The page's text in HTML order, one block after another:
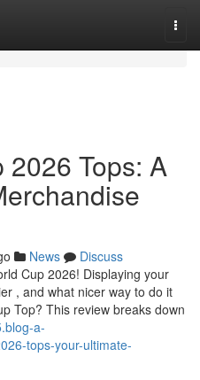
2026 Tops: A
News
Discuss
Cup 2026! Displaying your
, and what nicer way to do it
Top? This review breaks down
a-
tops-your-ultimate-